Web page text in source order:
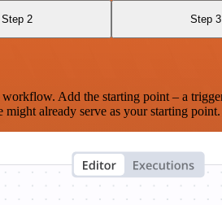
Step 2 Step 3
Add the starting point – a
already serve as your starting point.